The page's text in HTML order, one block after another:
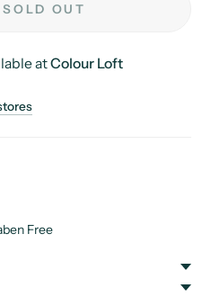
SOLD OUT
atColour Loft
Free